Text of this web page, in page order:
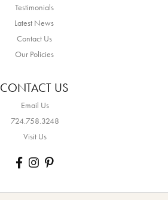
Testimonials
Latest News
Contact Us
Our Policies
CONTACT US
Email Us
724.758.3248
Visit Us